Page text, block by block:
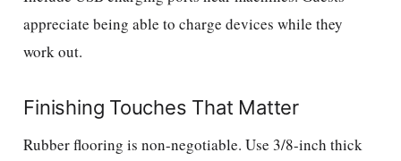
appreciate being able to charge devices while they
work out.
Finishing Touches That Matter
Rubber flooring is non-negotiable. Use 3/8-inch thick